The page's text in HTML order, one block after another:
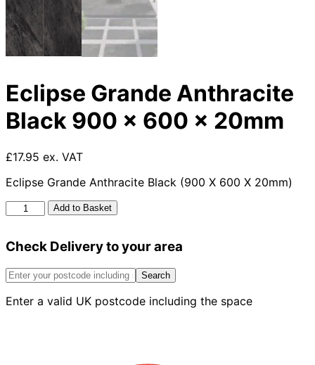
Eclipse Grande Anthracite
Black 900 x 600 x 20mm
£17.95 ex. VAT
Eclipse Grande Anthracite Black (900 X 600 X 20mm)
Eclipse
Grande
Black
x
x
Add to Basket
Check Delivery to your area
Search
Enter a valid UK postcode including the space